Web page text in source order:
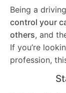
Being a
control your
others, and
If you’re
profession,